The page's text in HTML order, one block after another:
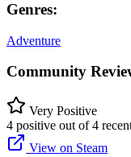
Genres:
Adventure
Community
Very Positive
4 positive out of 4
View on Steam